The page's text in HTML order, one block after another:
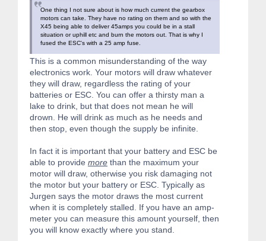
One thing I not sure about is how much current the gearbox
motors can take. They have no rating on them and so with the
X45 being able to deliver 45amps you could be in a stall
situation or uphill etc and burn the motors out. That is why I
fused the ESC's with a 25 amp fuse.
This is a common misunderstanding of the way
electronics work. Your motors will draw whatever
they will draw, regardless the rating of your
batteries or ESC. You can offer a thirsty man a
lake to drink, but that does not mean he will
drown. He will drink as much as he needs and
then stop, even though the supply be infinite.
In fact it is important that your battery and ESC be
able to provide more than the maximum your
motor will draw, otherwise you risk damaging not
the motor but your battery or ESC. Typically as
Jurgen says the motor draws the most current
when it is completely stalled. If you have an amp-
meter you can measure this amount yourself, then
you will know exactly where you stand.